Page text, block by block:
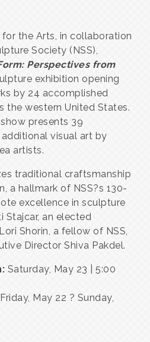
the Arts, in collaboration
Society (NSS),
Perspectives from
exhibition opening
by 24 accomplished
the western United States.
presents 39
visual art by
artists.
traditional craftsmanship
a hallmark of NSS?s 130-
excellence in sculpture
Stajcar, an elected
Shorin, a fellow of NSS,
Director Shiva Pakdel.
Saturday, May 23 | 5:00
Friday, May 22 ? Sunday,